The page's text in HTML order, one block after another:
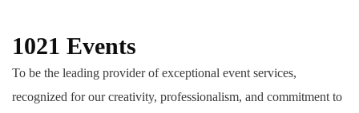
1021 Events
To be the leading provider of exceptional event services,
recognized for our creativity, professionalism, and commitment to